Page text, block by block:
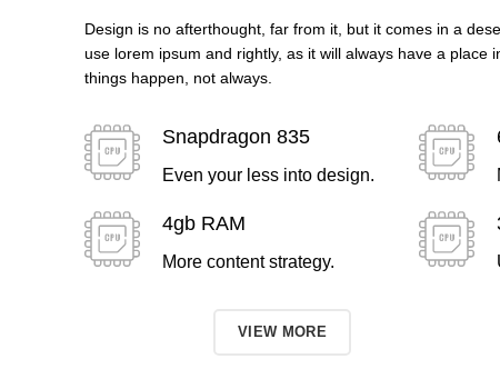
Design is no afterthought, far from it, but it comes in a
use lorem ipsum and rightly, as it will always have a place
things happen, not always.
Snapdragon 835
Even your less into design.
4gb RAM
More content strategy.
VIEW MORE